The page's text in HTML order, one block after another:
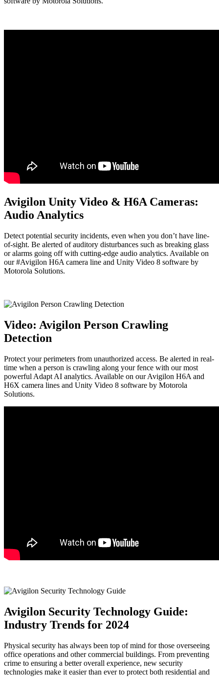
Avigilon Unity Video & H6A Cameras:
Audio Analytics
Detect potential security incidents, even when you don’t have line-
of-sight. Be alerted of auditory disturbances such as breaking glass
or alarms going off with cutting-edge audio analytics. Available on
our #Avigilon H6A camera line and Unity Video 8 software by
Motorola Solutions.
Video: Avigilon Person Crawling
Detection
Protect your perimeters from unauthorized access. Be alerted in real-
time when a person is crawling along your fence with our most
powerful Adapt AI analytics. Available on our Avigilon H6A and
H6X camera lines and Unity Video 8 software by Motorola
Solutions.
Avigilon Security Technology Guide:
Industry Trends for 2024
Physical security has always been top of mind for those overseeing
office operations and other commercial buildings. From preventing
crime to ensuring a better overall experience, new security
technologies make it easier than ever to protect both residential and